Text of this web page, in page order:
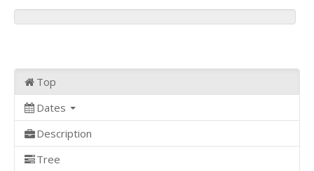
Top
Dates
Description
Tree